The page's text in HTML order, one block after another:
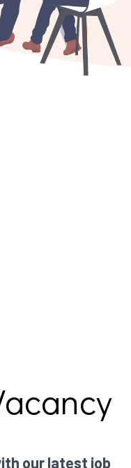
our latest job